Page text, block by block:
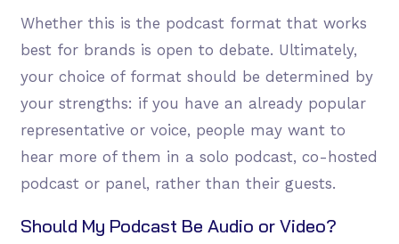
Whether this is the podcast format that works
best for brands is open to debate. Ultimately,
your choice of format should be determined by
your strengths: if you have an already popular
representative or voice, people may want to
hear more of them in a solo podcast, co-hosted
podcast or panel, rather than their guests.
Should My Podcast Be Audio or Video?